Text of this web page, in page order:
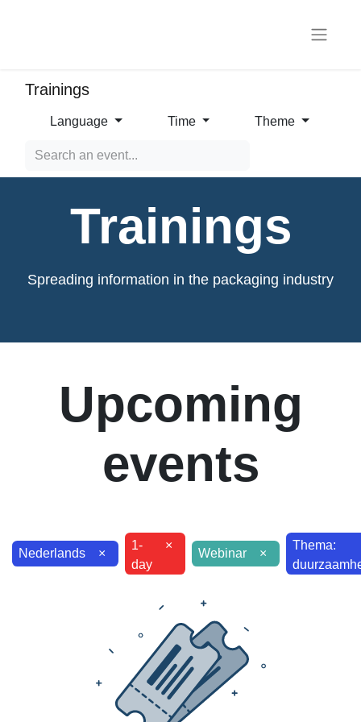
Trainings
Language Time Theme
Trainings
Spreading information in the packaging industry
Upcoming
events
Nederlands ×
1-
day
×
Webinar ×
Thema: